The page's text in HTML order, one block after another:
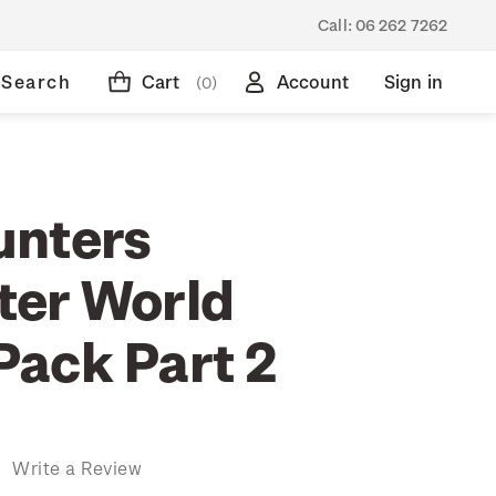
Call: 06 262 7262
Search Cart (0) Account Sign in
World
Part 2
Write a Review